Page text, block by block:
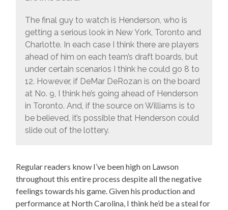
The final guy to watch is Henderson, who is
getting a serious look in New York, Toronto and
Charlotte. In each case I think there are players
ahead of him on each team’s draft boards, but
under certain scenarios I think he could go 8 to
12. However, if DeMar DeRozan is on the board
at No. 9, I think he’s going ahead of Henderson
in Toronto. And, if the source on Williams is to
be believed, it’s possible that Henderson could
slide out of the lottery.
Regular readers know I’ve been high on Lawson
throughout this entire process despite all the negative
feelings towards his game. Given his production and
performance at North Carolina, I think he’d be a steal for